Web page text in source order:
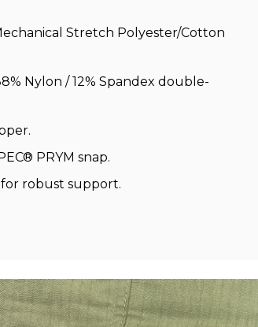
Stretch Polyester/Cotton
Nylon / 12% Spandex double-
PRYM snap.
for robust support.